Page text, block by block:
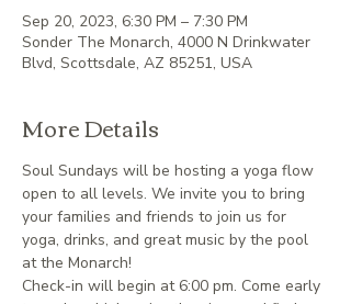
Sep 20, 2023, 6:30 PM – 7:30 PM
Sonder The Monarch, 4000 N Drinkwater
Blvd, Scottsdale, AZ 85251, USA
More Details
Soul Sundays will be hosting a yoga flow
open to all levels. We invite you to bring
your families and friends to join us for
yoga, drinks, and great music by the pool
at the Monarch!
Check-in will begin at 6:00 pm. Come early